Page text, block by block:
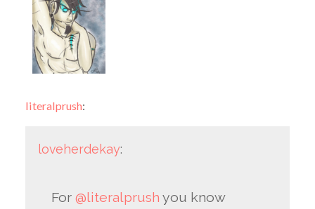
literalprush:
loveherdekay:
For@literalprush you know